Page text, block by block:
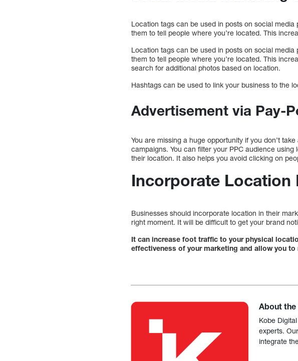
Location tags can be used in posts on social
them to tell people where you’re located. This
Location tags can be used in posts on social
them to tell people where you’re located. This
search for additional photos based on location.
Hashtags can be used to link your business to the
Advertisement via Pay-
You are missing a huge opportunity if you don’t
campaigns. You can filter your PPC audience
their location. It also helps you avoid clicking on
Incorporate Location
Businesses should incorporate location in their
right moment. It will be difficult to get your brand
It can increase foot traffic to your physical
effectiveness of your marketing and allow you
About
Kobe
experts.
integrate